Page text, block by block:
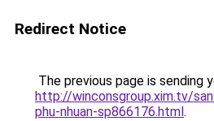
Redirect Notice
The previous page is sending
http://winconsgroup.xim.tv/
phu-nhuan-sp866176.html.